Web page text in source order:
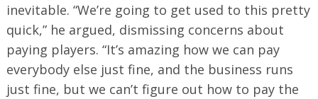
inevitable. “We’re going to get used to this pretty
quick,” he argued, dismissing concerns about
paying players. “It’s amazing how we can pay
everybody else just fine, and the business runs
just fine, but we can’t figure out how to pay the